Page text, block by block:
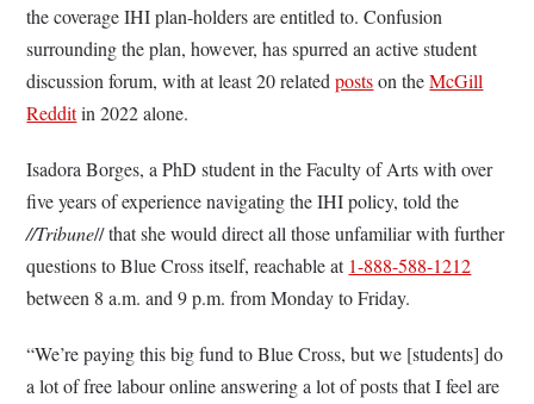
the coverage IHI plan-holders are entitled to. Confusion
surrounding the plan, however, has spurred an active student
discussion forum, with at least 20 relatedpostson theMcGill
Redditin 2022 alone.
Isadora Borges, a PhD student in the Faculty of Arts with over
five years of experience navigating the IHI policy, told the
//Tribune// that she would direct all those unfamiliar with further
questions to Blue Cross itself, reachable at 1-888-588-1212
between 8 a.m. and 9 p.m. from Monday to Friday.
“We’re paying this big fund to Blue Cross, but we [students] do
a lot of free labour online answering a lot of posts that I feel are